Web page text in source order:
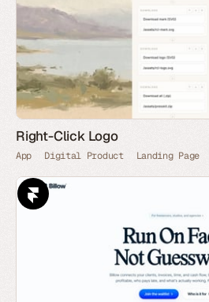
Right-Click Logo
App Digital Product Landing Page